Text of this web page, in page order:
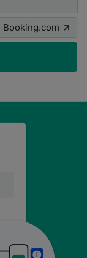
Booking.com